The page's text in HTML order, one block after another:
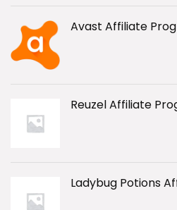
Avast Affiliate
Reuzel Affiliate
Ladybug Potions